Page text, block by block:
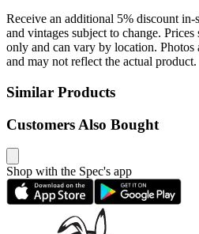
Receive an additional 5% discount in-
and vintages subject to change.
only and can vary by location.
and may not reflect the actual product.
Similar Products
Customers Also Bought
Shop with the Spec's app